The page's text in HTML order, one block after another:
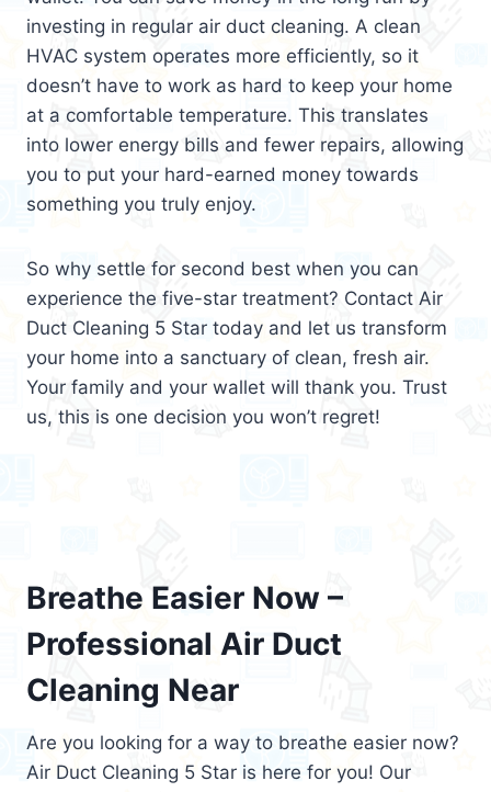
investing in regular air duct cleaning. A clean
HVAC system operates more efficiently, so it
doesn’t have to work as hard to keep your home
at a comfortable temperature. This translates
into lower energy bills and fewer repairs, allowing
you to put your hard-earned money towards
something you truly enjoy.
So why settle for second best when you can
experience the five-star treatment? Contact Air
Duct Cleaning 5 Star today and let us transform
your home into a sanctuary of clean, fresh air.
Your family and your wallet will thank you. Trust
us, this is one decision you won’t regret!
Breathe Easier Now –
Professional Air Duct
Cleaning Near
Are you looking for a way to breathe easier now?
Air Duct Cleaning 5 Star is here for you! Our